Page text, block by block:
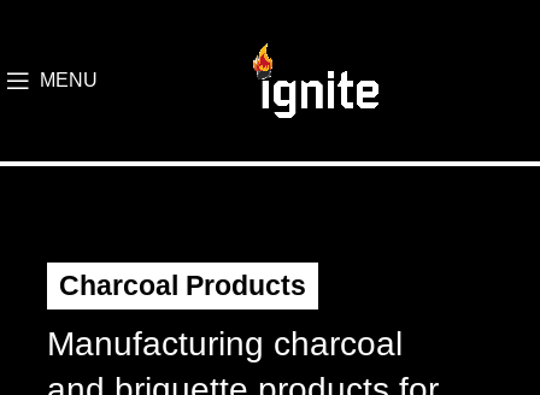
MENU
Charcoal Products
Manufacturing charcoal